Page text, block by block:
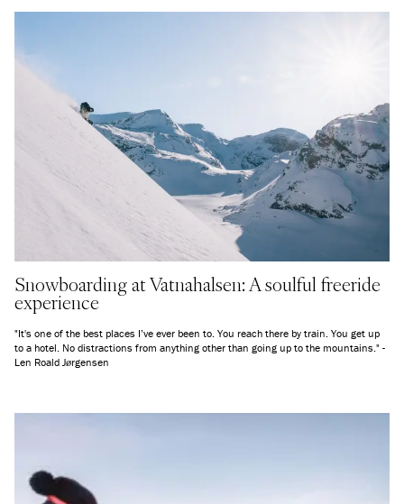
Snowboarding at Vatnahalsen: A soulful freeride
experience
"It's one of the best places I’ve ever been to. You reach there by train. You get up
to a hotel. No distractions from anything other than going up to the mountains." -
Len Roald Jørgensen